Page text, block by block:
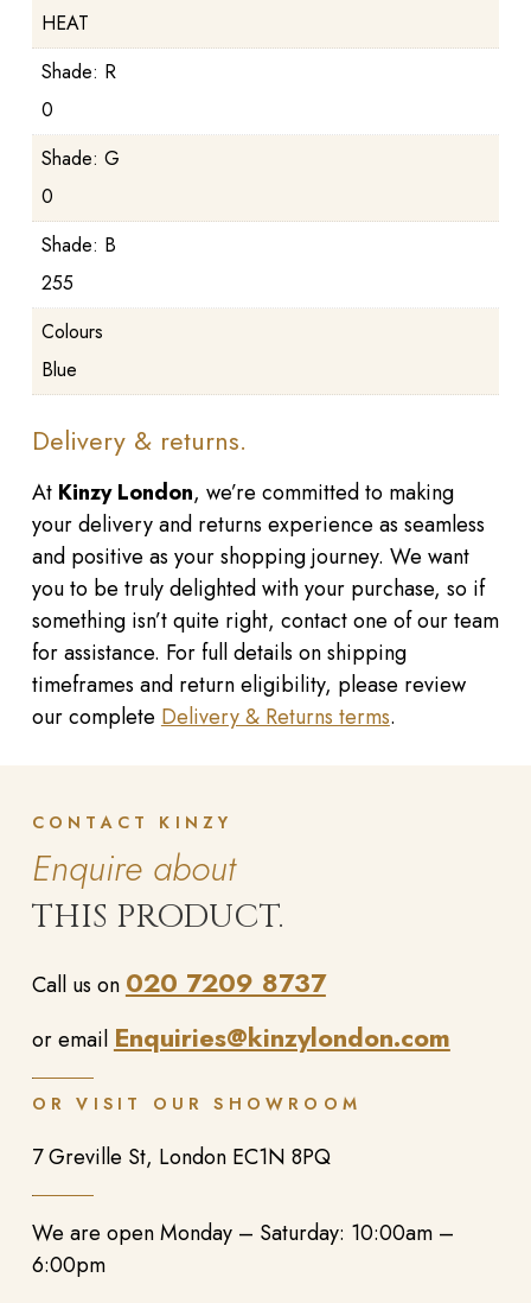
HEAT
Shade: R
0
Shade: G
0
Shade: B
255
Colours
Blue
Delivery & returns.
At Kinzy London, we’re committed to making
your delivery and returns experience as seamless
and positive as your shopping journey. We want
you to be truly delighted with your purchase, so if
something isn’t quite right, contact one of our team
for assistance. For full details on shipping
timeframes and return eligibility, please review
our completeDelivery & Returns terms.
CONTACT KINZY
Enquire about
THIS PRODUCT.
Call us on 020 7209 8737
or email Enquiries@kinzylondon.com
OR VISIT OUR SHOWROOM
7 Greville St, London EC1N 8PQ
We are open Monday – Saturday: 10:00am –
6:00pm